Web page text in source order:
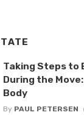
Taking Steps to
During the
Body
By PAUL PETERSEN